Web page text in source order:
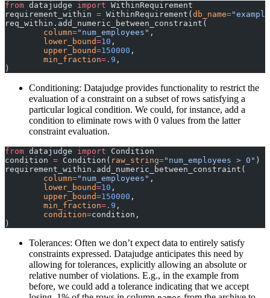
from datajudge import WithinRequirement
requirement_within = WithinRequirement( db_name=
req_within.add_numeric_between_constraint(
	column
="num_employees" ,
	lower_bound
=10 ,
	upper_bound
=150000 ,
	min_fraction
= .9 ,
)
Conditioning: Datajudge provides functionality to restrict the
evaluation of a constraint on a subset of rows satisfying a
particular logical condition. We could, for instance, add a
condition to eliminate rows with 0 values from the latter
constraint evaluation.
from datajudge import Condition
condition = Condition( raw_string="num_employees > 0" )
requirement_within.add_numeric_between_constraint(
	column
="num_employees" ,
	lower_bound
=10 ,
	upper_bound
=150000 ,
	min_fraction
= .9 ,
	condition
=condition,
)
Tolerances: Often we don’t expect data to entirely satisfy
constraints expressed. Datajudge anticipates this need by
allowing for tolerances, explicitly allowing an absolute or
relative number of violations. E.g., in the example from
before, we could add a tolerance indicating that we accept